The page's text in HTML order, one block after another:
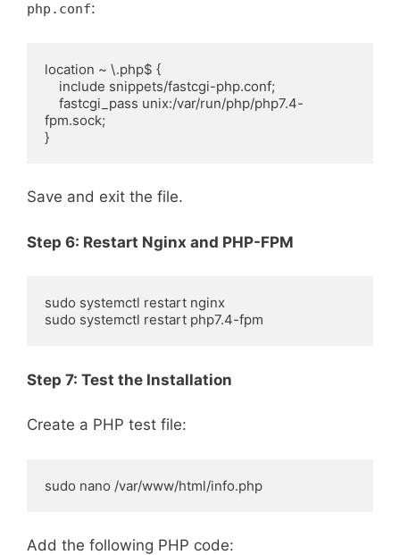
php.conf:
location ~ \.php$ {
fpm.sock;
}
Save and exit the file.
Step 6: Restart Nginx and PHP-FPM
sudo systemctl restart nginx
sudo systemctl restart php7.4-fpm
Step 7: Test the Installation
Create a PHP test file:
sudo nano /var/www/html/info.php
Add the following PHP code: